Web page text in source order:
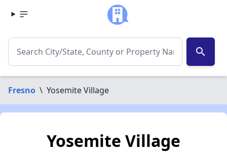
search
Fresno \ Yosemite Village
Yosemite Village